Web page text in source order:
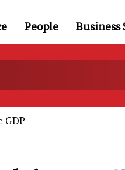
People Business
GDP